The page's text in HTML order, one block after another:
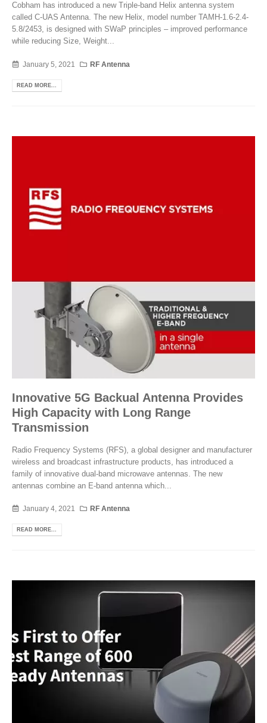
Cobham has introduced a new Triple-band Helix antenna system
called C-UAS Antenna. The new Helix, model number TAMH-1.6-2.4-
5.8/2453, is designed with SWaP principles – improved performance
while reducing Size, Weight...
January 5, 2021 RF Antenna
READ MORE...
Innovative 5G Backual Antenna Provides
High Capacity with Long Range
Transmission
Radio Frequency Systems (RFS), a global designer and manufacturer
wireless and broadcast infrastructure products, has introduced a
family of innovative dual-band microwave antennas. The new
antennas combine an E-band antenna which...
January 4, 2021 RF Antenna
READ MORE...